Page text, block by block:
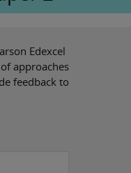
Edexcel
approaches
feedback to